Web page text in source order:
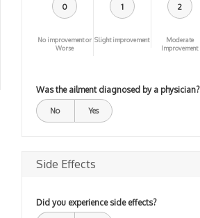
0
No improvement or
Worse
1
Slight improvement
2
Moderate
Improvement
Was the ailment diagnosed by a physician?
No Yes
Side Effects
Did you experience side effects?